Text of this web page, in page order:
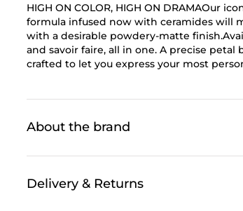
HIGH ON COLOR, HIGH ON DRAMAOur
formula infused now with ceramides will
with a desirable powdery-matte
and savoir faire, all in one. A precise
crafted to let you express your most
About the brand
Delivery & Returns